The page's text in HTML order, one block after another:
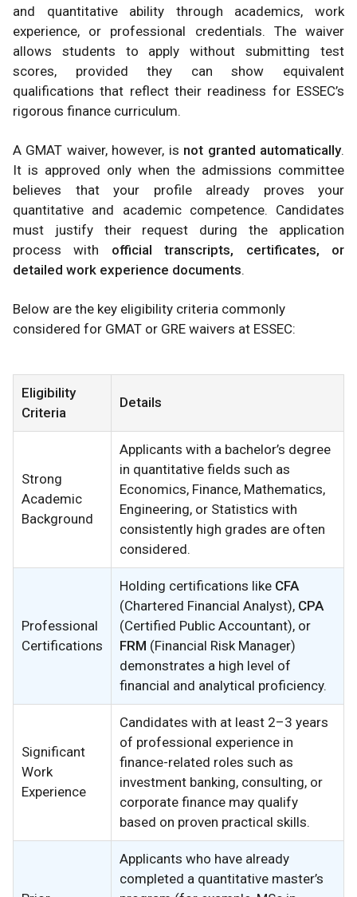
and quantitative ability through academics, work
experience, or professional credentials. The waiver
allows students to apply without submitting test
scores, provided they can show equivalent
qualifications that reflect their readiness for ESSEC’s
rigorous finance curriculum.
A GMAT waiver, however, is not granted automatically.
It is approved only when the admissions committee
believes that your profile already proves your
quantitative and academic competence. Candidates
must justify their request during the application
process with official transcripts, certificates, or
detailed work experience documents.
Below are the key eligibility criteria commonly
considered for GMAT or GRE waivers at ESSEC:
Eligibility
Criteria
Details
Strong
Academic
Background
Applicants with a bachelor’s degree
in quantitative fields such as
Economics, Finance, Mathematics,
Engineering, or Statistics with
consistently high grades are often
considered.
Professional
Certifications
Holding certifications like CFA
(Chartered Financial Analyst), CPA
(Certified Public Accountant), or
FRM (Financial Risk Manager)
demonstrates a high level of
financial and analytical proficiency.
Significant
Work
Experience
Candidates with at least 2–3 years
of professional experience in
finance-related roles such as
investment banking, consulting, or
corporate finance may qualify
based on proven practical skills.
Applicants who have already
completed a quantitative master’s